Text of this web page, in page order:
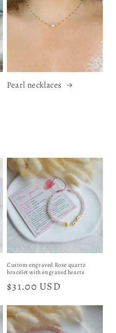
Pearl necklaces
Custom engraved Rose quartz
bracelet with engraved hearts
Regular
$31.00 USD